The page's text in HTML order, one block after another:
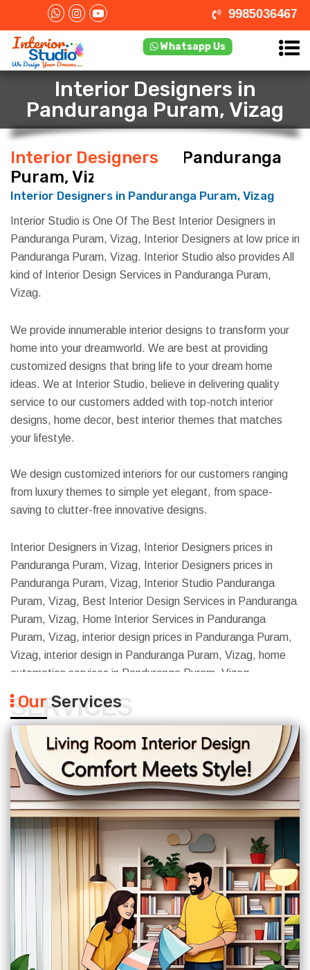
9985036467
Whatsapp Us
Interior Designers in
Panduranga Puram, Vizag
Interior Designers
in Panduranga
Puram, Vizag
Interior Designers in Panduranga Puram, Vizag
Interior Studio is One Of The Best Interior Designers in
Panduranga Puram, Vizag, Interior Designers at low price in
Panduranga Puram, Vizag. Interior Studio also provides All
kind of Interior Design Services in Panduranga Puram,
Vizag.
We provide innumerable interior designs to transform your
home into your dreamworld. We are best at providing
customized designs that bring life to your dream home
ideas. We at Interior Studio, believe in delivering quality
service to our customers added with top-notch interior
designs, home decor, best interior themes that matches
your lifestyle.
We design customized interiors for our customers ranging
from luxury themes to simple yet elegant, from space-
saving to clutter-free innovative designs.
Interior Designers in Vizag, Interior Designers prices in
Panduranga Puram, Vizag, Interior Designers prices in
Panduranga Puram, Vizag, Interior Studio Panduranga
Puram, Vizag, Best Interior Design Services in Panduranga
Puram, Vizag, Home Interior Services in Panduranga
Puram, Vizag, interior design prices in Panduranga Puram,
Vizag, interior design in Panduranga Puram, Vizag, home
automation services in Panduranga Puram, Vizag
SERVICES
Our Services